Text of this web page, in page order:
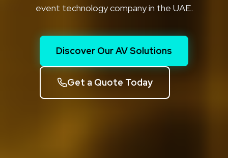
event technology company in the UAE.
Discover Our AV Solutions
Get a Quote Today